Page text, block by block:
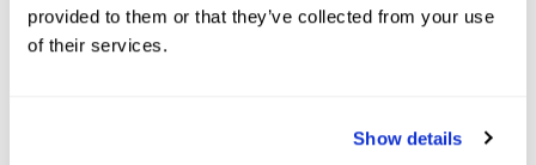
provided to them or that they’ve collected from your use
of their services.
Show details